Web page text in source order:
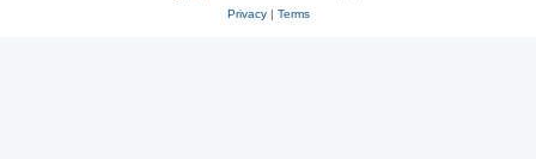
Privacy| Terms